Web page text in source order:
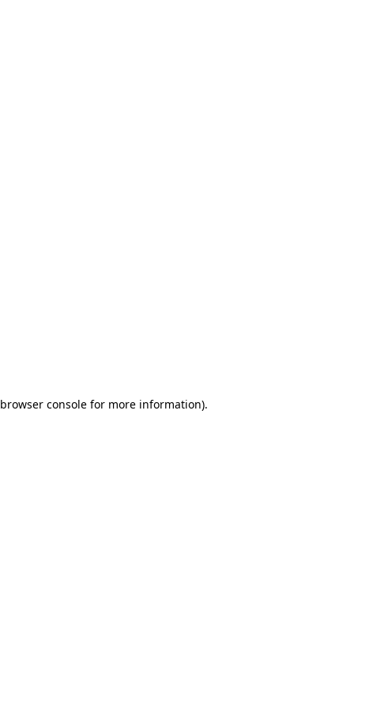
browser console for more information).